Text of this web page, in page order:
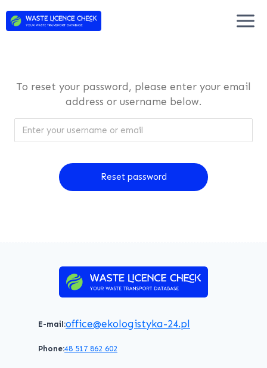
To reset your password, please enter your email
address or username below.
E-mail:office@ekologistyka-24.pl
Phone:48 517 862 602